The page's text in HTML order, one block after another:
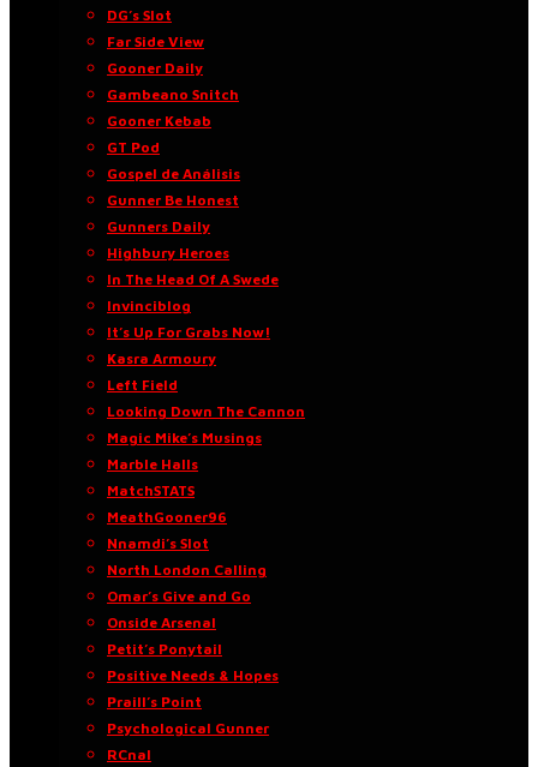
DG’s Slot
Far Side View
Gooner Daily
Gambeano Snitch
Gooner Kebab
GT Pod
Gospel de Análisis
Gunner Be Honest
Gunners Daily
Highbury Heroes
In The Head Of A Swede
Invinciblog
It’s Up For Grabs Now!
Kasra Armoury
Left Field
Looking Down The Cannon
Magic Mike’s Musings
Marble Halls
MatchSTATS
MeathGooner96
Nnamdi’s Slot
North London Calling
Omar’s Give and Go
Onside Arsenal
Petit’s Ponytail
Positive Needs & Hopes
Praill’s Point
Psychological Gunner
RCnal